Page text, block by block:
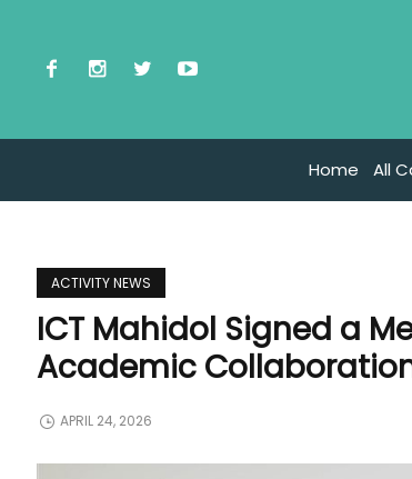
Home All
ACTIVITY NEWS
ICT Mahidol Signed a
Academic
APRIL 24, 2026